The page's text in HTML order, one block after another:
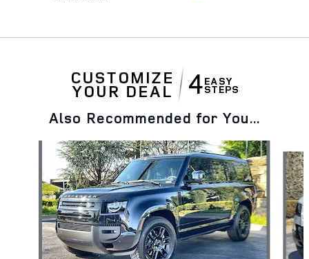
Also Recommended for You...